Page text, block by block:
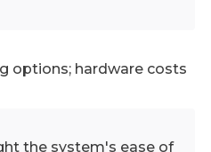
options; hardware costs
the system's ease of